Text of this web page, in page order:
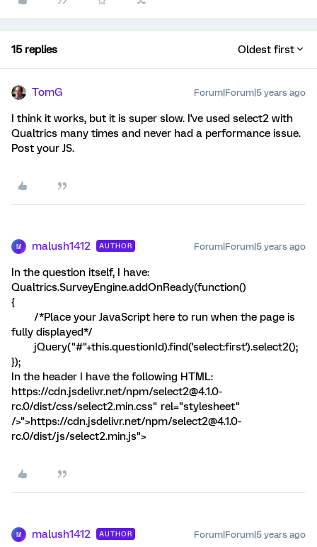
15 replies Oldest first
TomG Forum|Forum|5 years ago
I think it works, but it is super slow. I've used select2 with
Qualtrics many times and never had a performance issue.
Post your JS.
M malush1412 AUTHOR Forum|Forum|5 years ago
In the question itself, I have:
Qualtrics.SurveyEngine.addOnReady(function()
{
/*Place your JavaScript here to run when the page is
fully displayed*/
jQuery("#"+this.questionId).find('select:first').select2();
});
In the header I have the following HTML:
https://cdn.jsdelivr.net/npm/select2@4.1.0-
rc.0/dist/css/select2.min.css" rel="stylesheet"
/>">https://cdn.jsdelivr.net/npm/select2@4.1.0-
rc.0/dist/js/select2.min.js">
M malush1412 AUTHOR Forum|Forum|5 years ago